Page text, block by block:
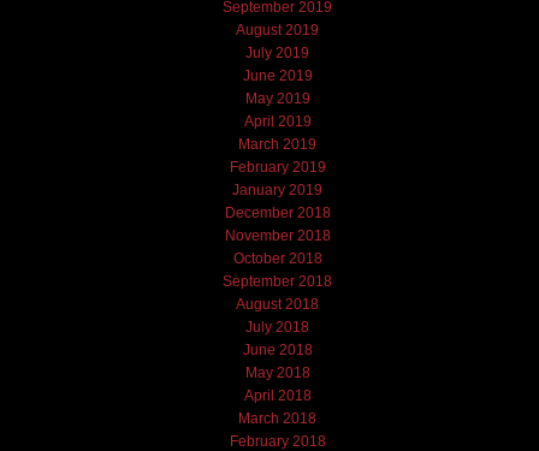
September 2019
August 2019
July 2019
June 2019
May 2019
April 2019
March 2019
February 2019
January 2019
December 2018
November 2018
October 2018
September 2018
August 2018
July 2018
June 2018
May 2018
April 2018
March 2018
February 2018